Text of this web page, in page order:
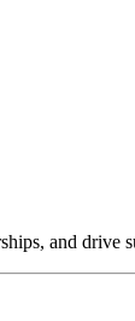
and drive